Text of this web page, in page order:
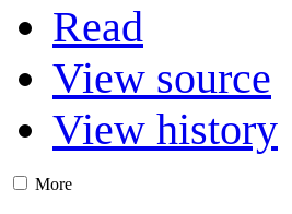
Read
View source
View history
More